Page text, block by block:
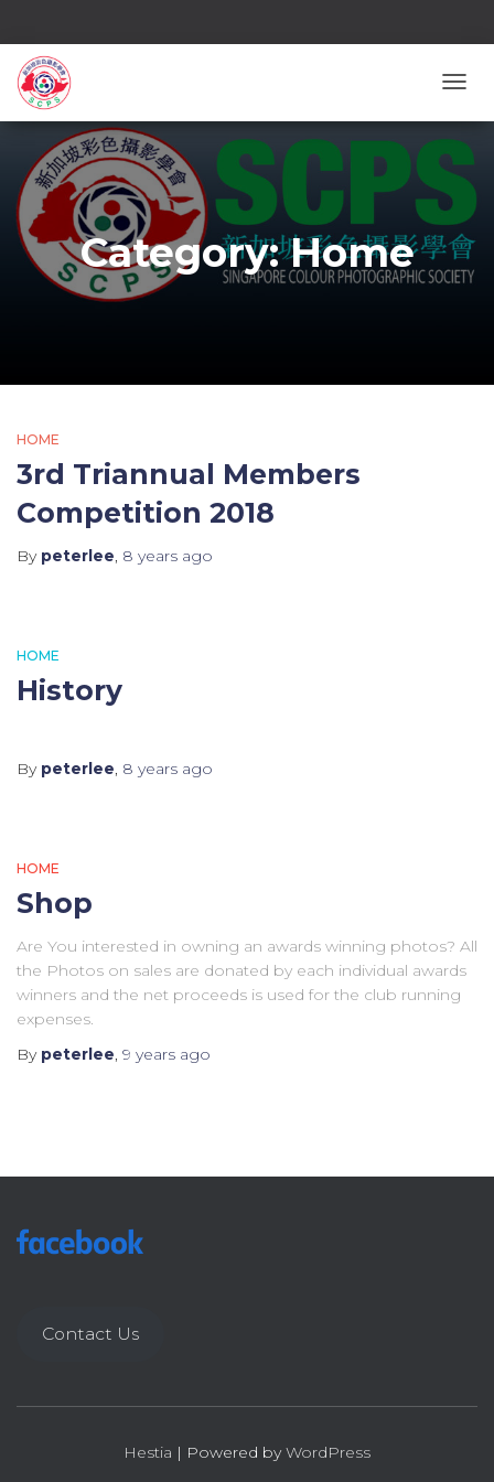
Category:Home
HOME
3rd Triannual Members
Competition 2018
By peterlee, 8 years ago
HOME
History
By peterlee, 8 years ago
HOME
Shop
Are You interested in owning an awards winning photos? All
the Photos on sales are donated by each individual awards
winners and the net proceeds is used for the club running
expenses.
By peterlee, 9 years ago
Contact Us
Hestia | Powered byWordPress